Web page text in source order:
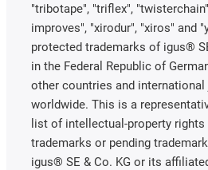
"tribotape", "triflex",
improves", "xirodur", "xiros" and
protected trademarks of igus®
in the Federal Republic of
other countries and
worldwide. This is a
list of intellectual-property rights
trademarks or pending
igus® SE & Co. KG or its